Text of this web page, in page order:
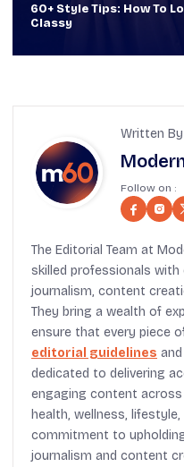
60+ Style Tips: How To
Classy
Written
Follow on :
The Editorial Team at
skilled professionals with
journalism, content
They bring a wealth of
ensure that every piece
editorial guidelines
dedicated to delivering
engaging content
health, wellness,
commitment to
journalism and content